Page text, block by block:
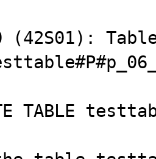
(42S01):
TABLE